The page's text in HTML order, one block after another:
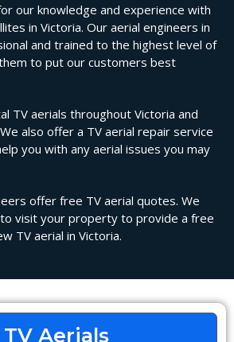
our knowledge and experience with
in Victoria. Our aerial engineers in
and trained to the highest level of
to put our customers best
TV aerials throughout Victoria and
also offer a TV aerial repair service
you with any aerial issues you may
offer free TV aerial quotes. We
visit your property to provide a free
TV aerial in Victoria.
TV Aerials